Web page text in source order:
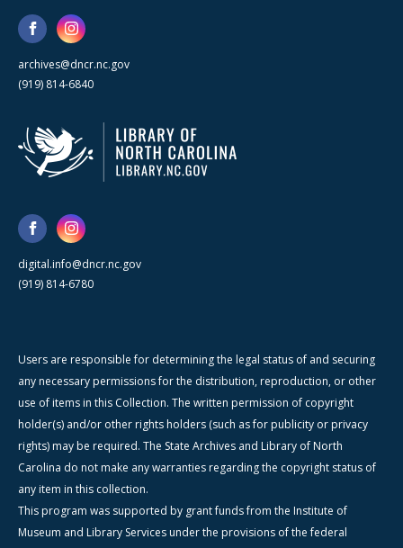
archives@dncr.nc.gov
(919) 814-6840
digital.info@dncr.nc.gov
(919) 814-6780
Users are responsible for determining the legal status of and securing
any necessary permissions for the distribution, reproduction, or other
use of items in this Collection. The written permission of copyright
holder(s) and/or other rights holders (such as for publicity or privacy
rights) may be required. The State Archives and Library of North
Carolina do not make any warranties regarding the copyright status of
any item in this collection.
This program was supported by grant funds from the Institute of
Museum and Library Services under the provisions of the federal